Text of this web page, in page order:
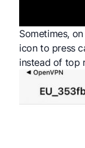
Sometimes,
icon to press
instead of top